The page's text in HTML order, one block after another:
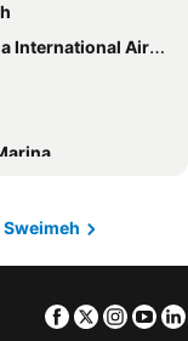
International Airport
Beach
Sweimeh
Facebook
Twitter